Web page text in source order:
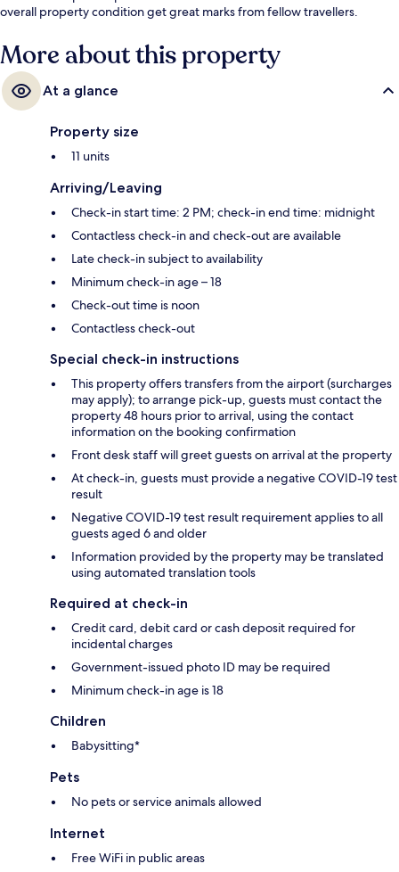
overall property condition get great marks from fellow travellers.
More about this property
At a glance
Property size
11 units
Arriving/Leaving
Check-in start time: 2 PM; check-in end time: midnight
Contactless check-in and check-out are available
Late check-in subject to availability
Minimum check-in age – 18
Check-out time is noon
Contactless check-out
Special check-in instructions
This property offers transfers from the airport (surcharges
may apply); to arrange pick-up, guests must contact the
property 48 hours prior to arrival, using the contact
information on the booking confirmation
Front desk staff will greet guests on arrival at the property
At check-in, guests must provide a negative COVID-19 test
result
Negative COVID-19 test result requirement applies to all
guests aged 6 and older
Information provided by the property may be translated
using automated translation tools
Required at check-in
Credit card, debit card or cash deposit required for
incidental charges
Government-issued photo ID may be required
Minimum check-in age is 18
Children
Babysitting*
Pets
No pets or service animals allowed
Internet
Free WiFi in public areas